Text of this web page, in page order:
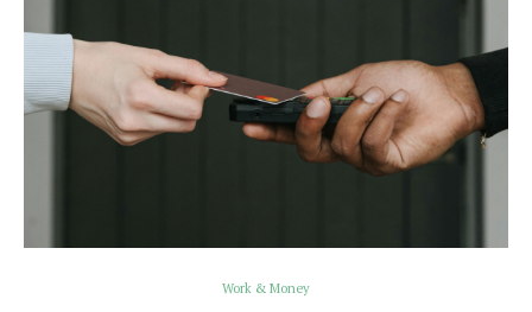
Work & Money